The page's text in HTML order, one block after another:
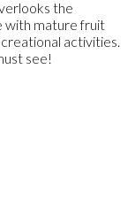
the
with mature fruit
activities.
see!